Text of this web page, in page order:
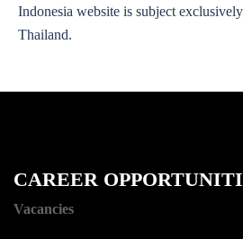
Indonesia website is subject
Thailand.
CAREER
Vacancies